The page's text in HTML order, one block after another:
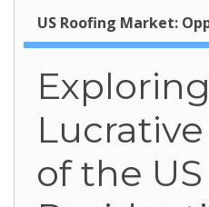
US Roofing Market:
of the US